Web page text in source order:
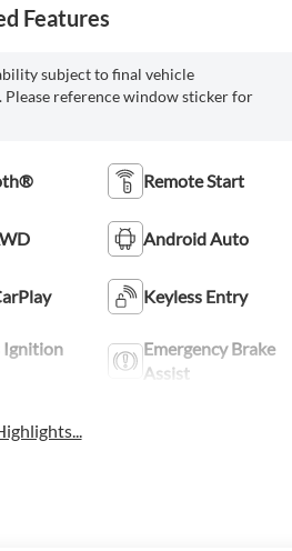
Features
subject to final vehicle
reference window sticker for
Remote Start
Android Auto
Keyless Entry
Ignition
Emergency Brake
Assist